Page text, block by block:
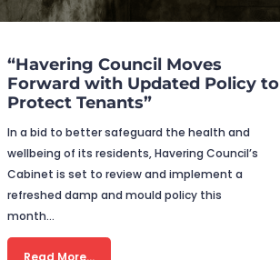
“Havering Council Moves
Forward with Updated Policy to
Protect Tenants”
In a bid to better safeguard the health and
wellbeing of its residents, Havering Council’s
Cabinet is set to review and implement a
refreshed damp and mould policy this
month…
Read More…